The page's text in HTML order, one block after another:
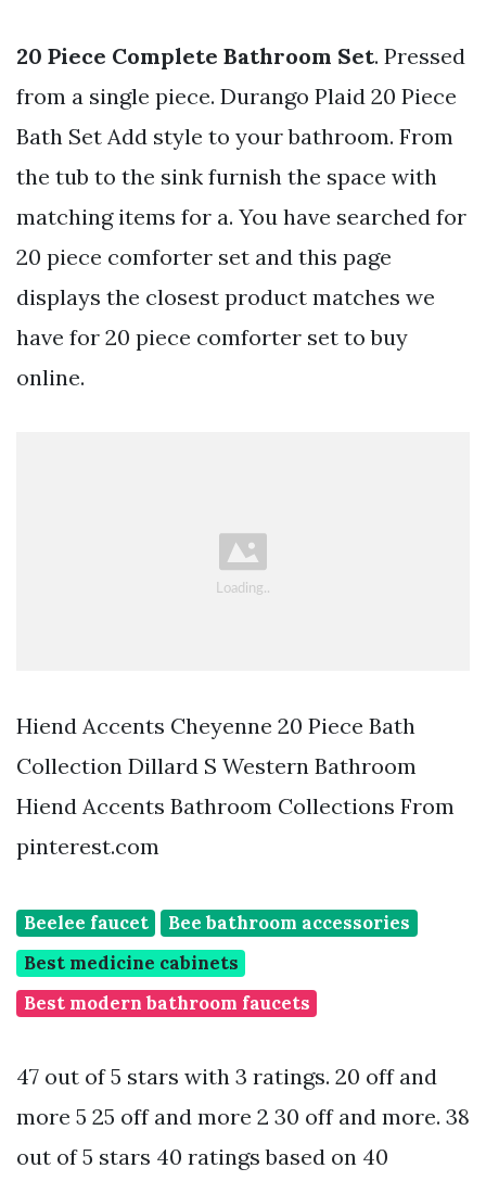
20 Piece Complete Bathroom Set. Pressed
from a single piece. Durango Plaid 20 Piece
Bath Set Add style to your bathroom. From
the tub to the sink furnish the space with
matching items for a. You have searched for
20 piece comforter set and this page
displays the closest product matches we
have for 20 piece comforter set to buy
online.
Hiend Accents Cheyenne 20 Piece Bath
Collection Dillard S Western Bathroom
Hiend Accents Bathroom Collections From
pinterest.com
Beelee faucet
Bee bathroom accessories
Best medicine cabinets
Best modern bathroom faucets
47 out of 5 stars with 3 ratings. 20 off and
more 5 25 off and more 2 30 off and more. 38
out of 5 stars 40 ratings based on 40